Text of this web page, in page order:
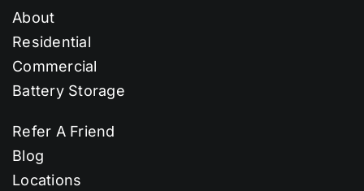
About
Residential
Commercial
Battery Storage
Refer A Friend
Blog
Locations